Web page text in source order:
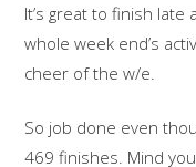
It’s great to finish
whole week end’s
cheer of the w/e.
So job done even
469 finishes. Mind